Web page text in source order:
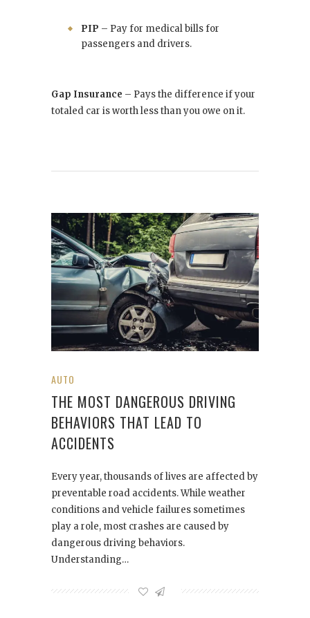
PIP – Pay for medical bills for
passengers and drivers.
Gap Insurance – Pays the difference if your
totaled car is worth less than you owe on it.
AUTO
THE MOST DANGEROUS DRIVING
BEHAVIORS THAT LEAD TO
ACCIDENTS
Every year, thousands of lives are affected by
preventable road accidents. While weather
conditions and vehicle failures sometimes
play a role, most crashes are caused by
dangerous driving behaviors.
Understanding…